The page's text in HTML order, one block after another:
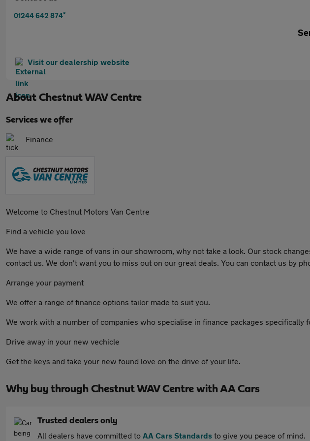
01244 642 874*
Visit our dealership website
About Chestnut WAV Centre
Services we offer
Finance
Welcome to Chestnut Motors Van Centre
Find a vehicle you love
We have a wide range of vans in our showroom, why not take a look. Our stock
contact us. We don't want you to miss out on our great deals. You can contact us by
Arrange your payment
We offer a range of finance options tailor made to suit you.
We work with a number of companies who specialise in finance packages specifically
Drive away in your new vechicle
Get the keys and take your new found love on the drive of your life.
Why buy through Chestnut WAV Centre with AA Cars
Trusted dealers only
All dealers have committed to AA Cars Standards to give you peace of mind.